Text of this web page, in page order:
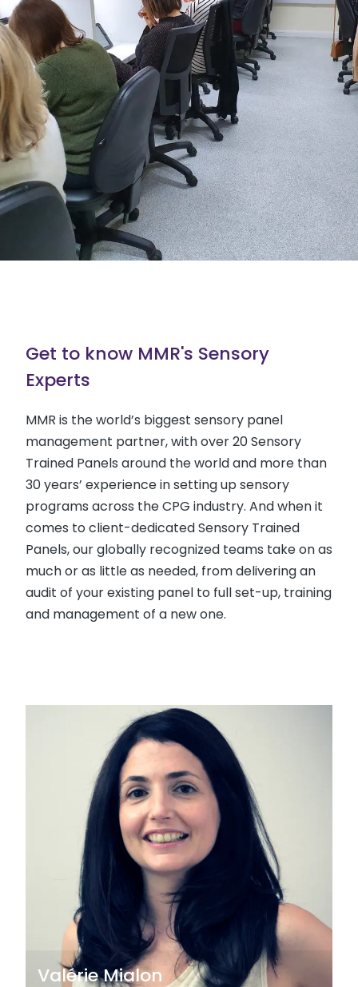
Get to know MMR's Sensory
Experts
MMR is the world’s biggest sensory panel
management partner, with over 20 Sensory
Trained Panels around the world and more than
30 years’ experience in setting up sensory
programs across the CPG industry. And when it
comes to client-dedicated Sensory Trained
Panels, our globally recognized teams take on as
much or as little as needed, from delivering an
audit of your existing panel to full set-up, training
and management of a new one.
Valérie Mialon